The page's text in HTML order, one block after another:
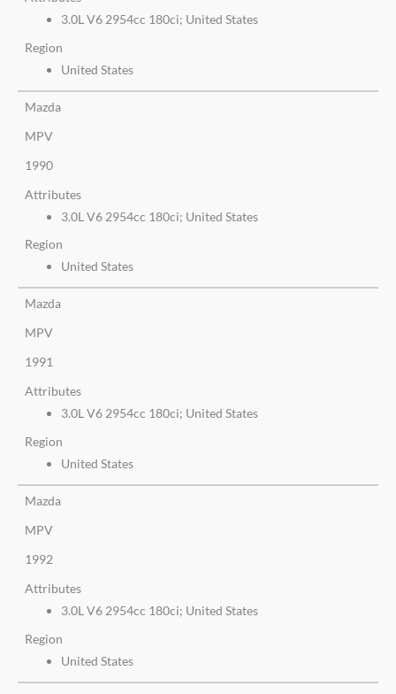
3.0L V6 2954cc 180ci; United States
Region
United States
Mazda
MPV
1990
Attributes
3.0L V6 2954cc 180ci; United States
Region
United States
Mazda
MPV
1991
Attributes
3.0L V6 2954cc 180ci; United States
Region
United States
Mazda
MPV
1992
Attributes
3.0L V6 2954cc 180ci; United States
Region
United States